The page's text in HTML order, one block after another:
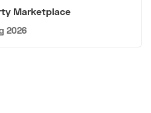
Marketplace
2026